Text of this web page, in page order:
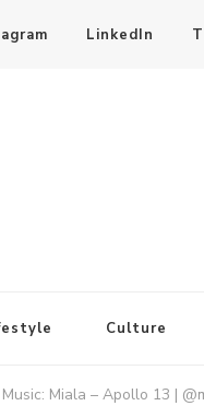
LinkedIn
Culture
Miala – Apollo 13 |